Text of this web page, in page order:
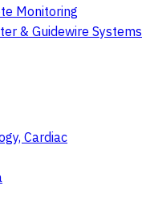
Monitoring
& Guidewire Systems
Cardiac